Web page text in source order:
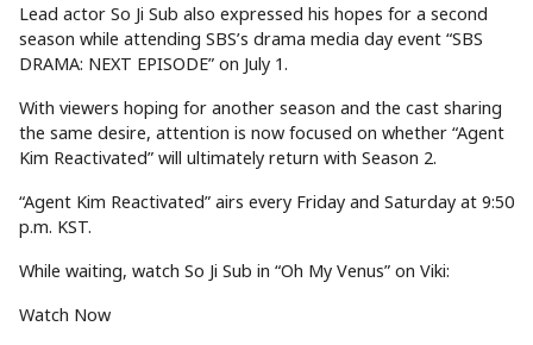
Lead actor So Ji Sub also expressed his hopes for a second
season while attending SBS’s drama media day event “SBS
DRAMA: NEXT EPISODE” on July 1.
With viewers hoping for another season and the cast sharing
the same desire, attention is now focused on whether “Agent
Kim Reactivated” will ultimately return with Season 2.
“Agent Kim Reactivated” airs every Friday and Saturday at 9:50
p.m. KST.
While waiting, watch So Ji Sub in “Oh My Venus” on Viki:
Watch Now